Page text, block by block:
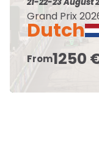
Grand Prix
Dutch
From1250